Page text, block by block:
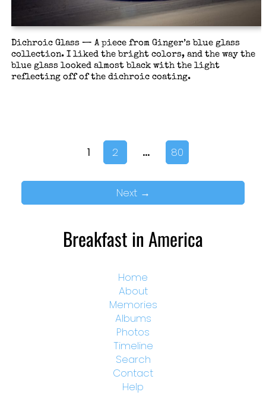
Dichroic Glass — A piece from Ginger’s blue glass
collection. I liked the bright colors, and the way the
blue glass looked almost black with the light
reflecting off of the dichroic coating.
1 2 … 80
Next →
Breakfast in America
Home
About
Memories
Albums
Photos
Timeline
Search
Contact
Help